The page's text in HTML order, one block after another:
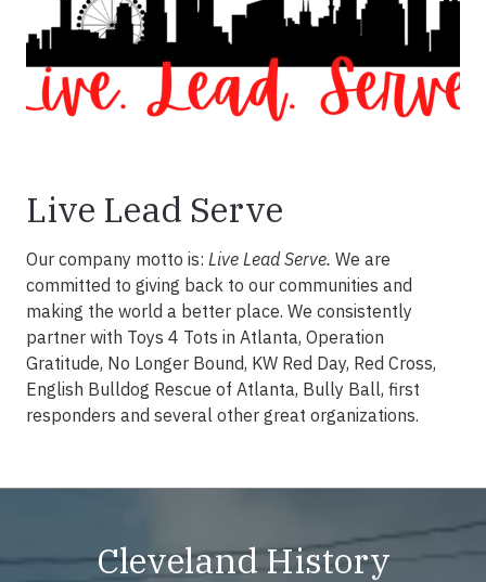
Live Lead Serve
Our company motto is: Live Lead Serve. We are
committed to giving back to our communities and
making the world a better place. We consistently
partner with Toys 4 Tots in Atlanta, Operation
Gratitude, No Longer Bound, KW Red Day, Red Cross,
English Bulldog Rescue of Atlanta, Bully Ball, first
responders and several other great organizations.
Cleveland History